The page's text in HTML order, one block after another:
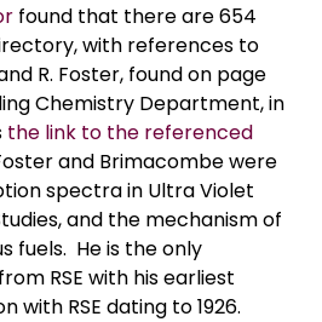
found that there are 654
with references to
R. Foster, found on page
Chemistry Department, in
the link to the referenced
and Brimacombe were
spectra in Ultra Violet
and the mechanism of
fuels. He is the only
RSE with his earliest
with RSE dating to 1926.